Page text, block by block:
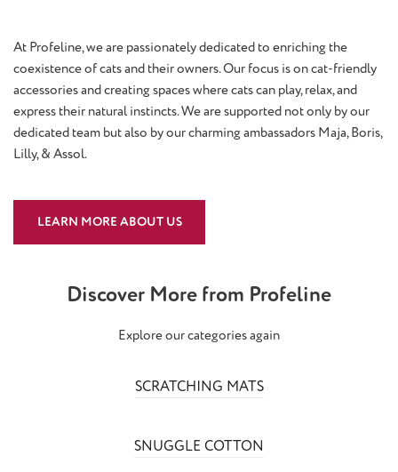
At Profeline, we are passionately dedicated to enriching the
coexistence of cats and their owners. Our focus is on cat-friendly
accessories and creating spaces where cats can play, relax, and
express their natural instincts. We are supported not only by our
dedicated team but also by our charming ambassadors Maja, Boris,
Lilly, & Assol.
LEARN MORE ABOUT US
Discover More from Profeline
Explore our categories again
SCRATCHING MATS
SNUGGLE COTTON